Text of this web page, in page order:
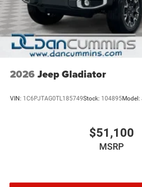
2026 Jeep Gladiator
VIN: 1C6PJTAG0TL185749Stock: 104895Model:
$51,100
MSRP